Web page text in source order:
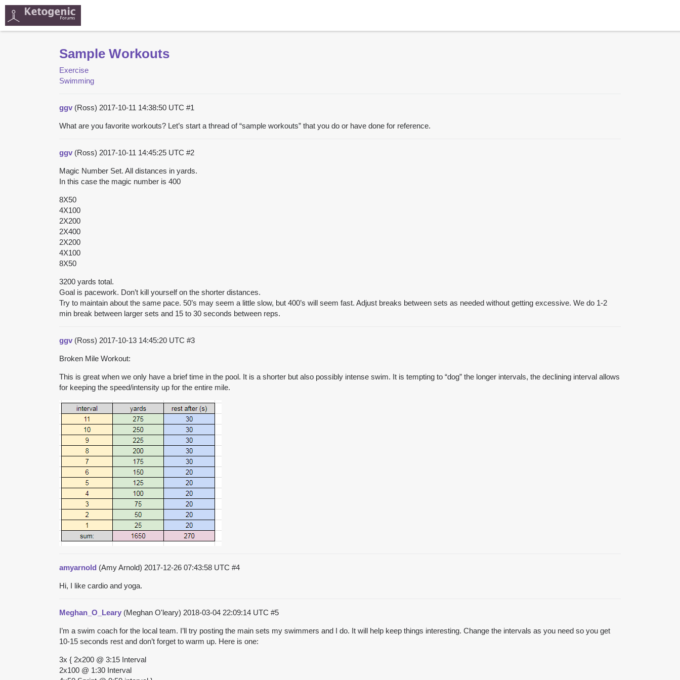
Sample Workouts
Exercise
Swimming
ggv (Ross) 2017-10-11 14:38:50 UTC #1
What are you favorite workouts? Let’s start a thread of “sample workouts” that you do or have done for reference.
ggv (Ross) 2017-10-11 14:45:25 UTC #2
Magic Number Set. All distances in yards.
In this case the magic number is 400
8X50
4X100
2X200
2X400
2X200
4X100
8X50
3200 yards total.
Goal is pacework. Don’t kill yourself on the shorter distances.
Try to maintain about the same pace. 50’s may seem a little slow, but 400’s will seem fast. Adjust breaks between sets as needed without getting excessive. We do 1-2
min break between larger sets and 15 to 30 seconds between reps.
ggv (Ross) 2017-10-13 14:45:20 UTC #3
Broken Mile Workout:
This is great when we only have a brief time in the pool. It is a shorter but also possibly intense swim. It is tempting to “dog” the longer intervals, the declining interval allows
for keeping the speed/intensity up for the entire mile.
amyarnold (Amy Arnold) 2017-12-26 07:43:58 UTC #4
Hi, I like cardio and yoga.
Meghan_O_Leary (Meghan O'leary) 2018-03-04 22:09:14 UTC #5
I’m a swim coach for the local team. I’ll try posting the main sets my swimmers and I do. It will help keep things interesting. Change the intervals as you need so you get
10-15 seconds rest and don’t forget to warm up. Here is one:
3x { 2x200 @ 3:15 Interval
2x100 @ 1:30 Interval